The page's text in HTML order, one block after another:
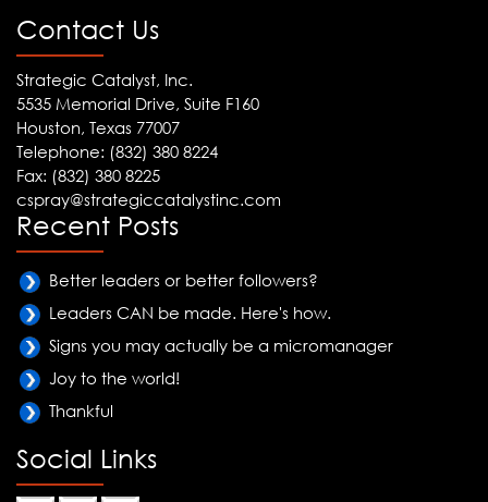
Contact Us
Strategic Catalyst, Inc.
5535 Memorial Drive, Suite F160
Houston, Texas 77007
Telephone: (832) 380 8224
Fax: (832) 380 8225
cspray@strategiccatalystinc.com
Recent Posts
Better leaders or better followers?
Leaders CAN be made. Here's how.
Signs you may actually be a micromanager
Joy to the world!
Thankful
Social Links